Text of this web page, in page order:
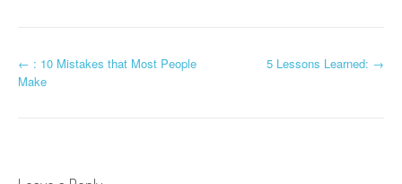
P
← : 10 Mistakes that Most People
Make
5 Lessons Learned: →